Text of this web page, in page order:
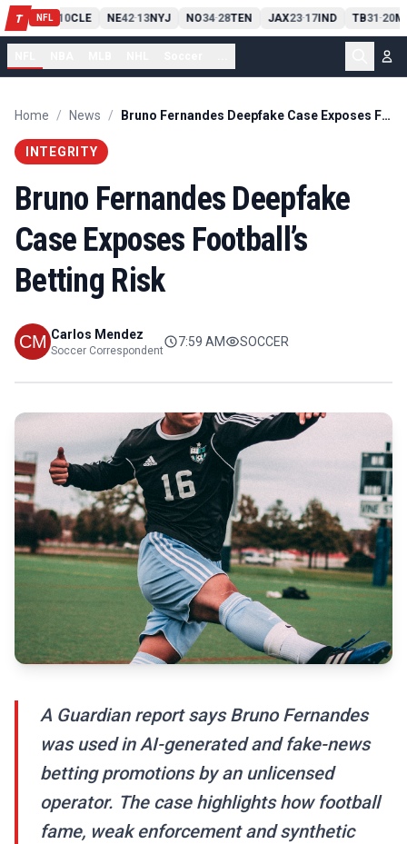
T NFL
PIT13 10CLE NE42-13NYJ NO34-28TEN JAX23-17IND TB31 -20
Home / News / Bruno Fernandes Deepfake Case Exposes Football’s Betting Risk
INTEGRITY
Bruno Fernandes Deepfake
Case Exposes Football’s
Betting Risk
Carlos Mendez
Soccer Correspondent
7:59 AM SOCCER
A Guardian report says Bruno Fernandes
was used in AI-generated and fake-news
betting promotions by an unlicensed
operator. The case highlights how football
fame, weak enforcement and synthetic